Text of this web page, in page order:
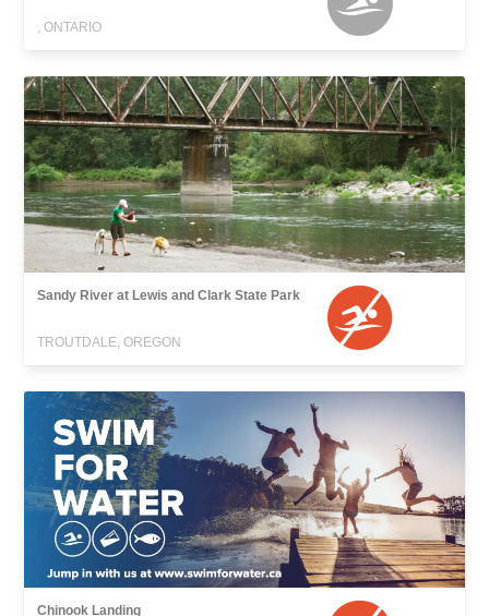
, ONTARIO
Sandy River at Lewis and Clark State Park
TROUTDALE, OREGON
Chinook Landing